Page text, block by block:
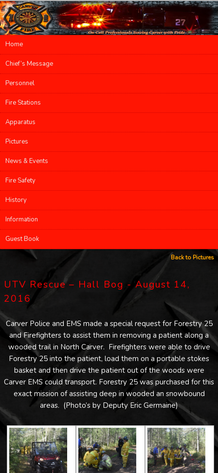
Main menu
Skip to primary content
Skip to secondary content
Home
Chief’s Message
Personnel
Fire Stations
Apparatus
Pictures
News & Events
Fire Safety
History
Information
Guest Book
Back to Pictures
UTV Rescue – Hall Bog - August 14,
2016
Carver Police and EMS made a special request for Forestry 25
and Firefighters to assist them in removing a patient along a
wooded trail in North Carver. Firefighters were able to drive
Forestry 25 into the patient, load them on a portable stokes
basket and then drive the patient out of the woods were
Carver EMS could transport. Forestry 25 was purchased for this
exact mission of assisting deep in wooded an snowbound
areas. (Photo’s by Deputy Eric Germaine)